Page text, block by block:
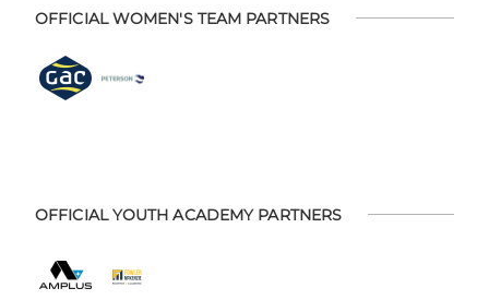
OFFICIAL WOMEN'S TEAM PARTNERS
OFFICIAL YOUTH ACADEMY PARTNERS